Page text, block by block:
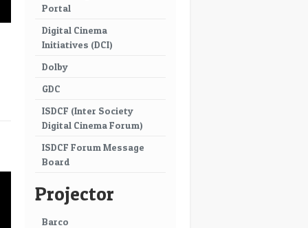
Portal
Digital Cinema
Initiatives (DCI)
Dolby
GDC
ISDCF (Inter Society
Digital Cinema Forum)
ISDCF Forum Message
Board
Projector
Barco